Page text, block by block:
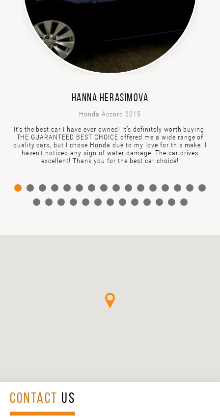
HANNA HERASIMOVA
Honda Accord 2015
It’s the best car I have ever owned! It’s definitely worth buying!
THE GUARANTEED BEST CHOICE offered me a wide range of
quality cars, but I chose Honda due to my love for this make. I
haven’t noticed any sign of water damage. The car drives
excellent! Thank you for the best car choice!
CONTACT US